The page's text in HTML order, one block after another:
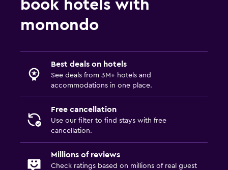
book hotels with
momondo
Best deals on hotels
See deals from 3M+ hotels and
accommodations in one place.
Free cancellation
Use our filter to find stays with free
cancellation.
Millions of reviews
Check ratings based on millions of real guest